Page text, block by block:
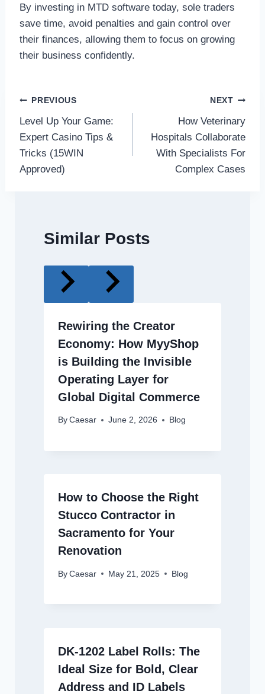
By investing in MTD software today, sole traders
save time, avoid penalties and gain control over
their finances, allowing them to focus on growing
their business confidently.
Post
navigation
PREVIOUS
Level Up Your Game:
Expert Casino Tips &
Tricks (15WIN
Approved)
NEXT
How Veterinary
Hospitals Collaborate
With Specialists For
Complex Cases
Similar Posts
Rewiring the Creator
Economy: How MyyShop
is Building the Invisible
Operating Layer for
Global Digital Commerce
By Caesar June 2, 2026 Blog
How to Choose the Right
Stucco Contractor in
Sacramento for Your
Renovation
By Caesar May 21, 2025 Blog
DK-1202 Label Rolls: The
Ideal Size for Bold, Clear
Address and ID Labels